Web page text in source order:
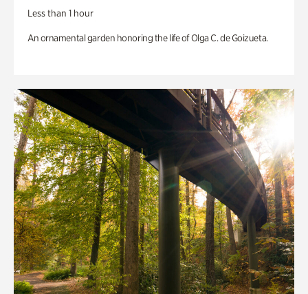
Less than 1 hour
An ornamental garden honoring the life of Olga C. de Goizueta.